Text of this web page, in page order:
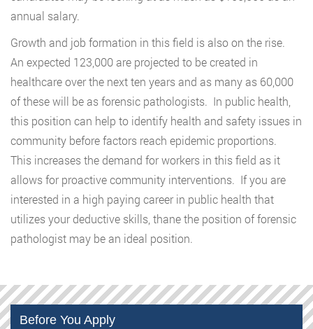
annual salary.
Growth and job formation in this field is also on the rise.
An expected 123,000 are projected to be created in
healthcare over the next ten years and as many as 60,000
of these will be as forensic pathologists. In public health,
this position can help to identify health and safety issues in
community before factors reach epidemic proportions.
This increases the demand for workers in this field as it
allows for proactive community interventions. If you are
interested in a high paying career in public health that
utilizes your deductive skills, thane the position of forensic
pathologist may be an ideal position.
Before You Apply